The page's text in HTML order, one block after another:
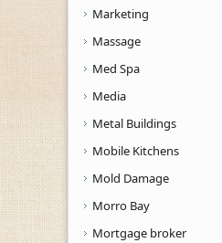
Marketing
Massage
Med Spa
Media
Metal Buildings
Mobile Kitchens
Mold Damage
Morro Bay
Mortgage broker